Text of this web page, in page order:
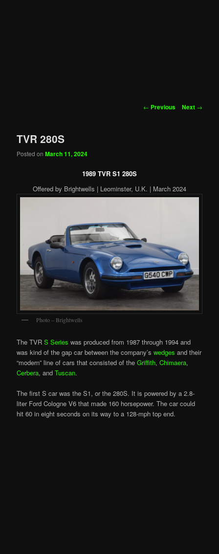
Post
← Previous Next →
TVR 280S
Posted onMarch 11, 2024
1989 TVR S1 280S
Offered by Brightwells | Leominster, U.K. | March 2024
Photo – Brightwells
The TVRS Series was produced from 1987 through 1994 and
was kind of the gap car between the company’swedges and their
“modern” line of cars that consisted of theGriffith,Chimaera,
Cerbera, andTuscan.
The first S car was the S1, or the 280S. It is powered by a 2.8-
liter Ford Cologne V6 that made 160 horsepower. The car could
hit 60 in eight seconds on its way to a 128-mph top end.